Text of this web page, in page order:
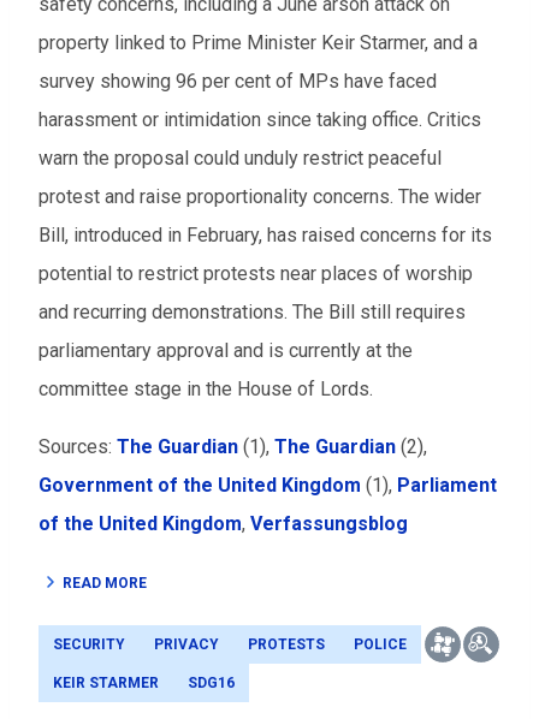
property linked to Prime Minister Keir Starmer, and a
survey showing 96 per cent of MPs have faced
harassment or intimidation since taking office. Critics
warn the proposal could unduly restrict peaceful
protest and raise proportionality concerns. The wider
Bill, introduced in February, has raised concerns for its
potential to restrict protests near places of worship
and recurring demonstrations. The Bill still requires
parliamentary approval and is currently at the
committee stage in the House of Lords.
Sources: The Guardian (1), The Guardian (2),
Government of the United Kingdom (1), Parliament
of the United Kingdom, Verfassungsblog
READ MORE
SECURITY PRIVACY PROTESTS POLICE
KEIR STARMER SDG16